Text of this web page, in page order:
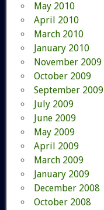
May 2010
April 2010
March 2010
January 2010
November 2009
October 2009
September 2009
July 2009
June 2009
May 2009
April 2009
March 2009
January 2009
December 2008
October 2008